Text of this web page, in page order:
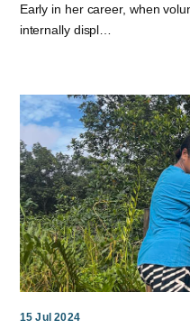
Early in her career, when
internally displ…
15 Jul 2024